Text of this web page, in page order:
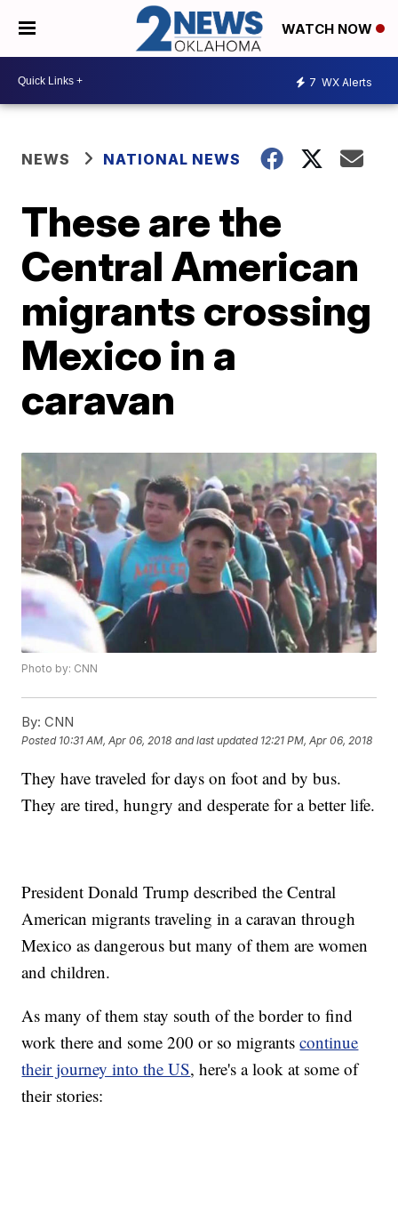
WATCH NOW
7 WX Alerts
NEWS NATIONAL NEWS
These are the
Central American
migrants crossing
Mexico in a
caravan
Photo by: CNN
By: CNN
Posted 10:31 AM, Apr 06, 2018 and last updated 12:21 PM, Apr 06, 2018
They have traveled for days on foot and by bus.
They are tired, hungry and desperate for a better life.
President Donald Trump described the Central
American migrants traveling in a caravan through
Mexico as dangerous but many of them are women
and children.
As many of them stay south of the border to find
work there and some 200 or so migrantscontinue
their journey into the US, here's a look at some of
their stories: